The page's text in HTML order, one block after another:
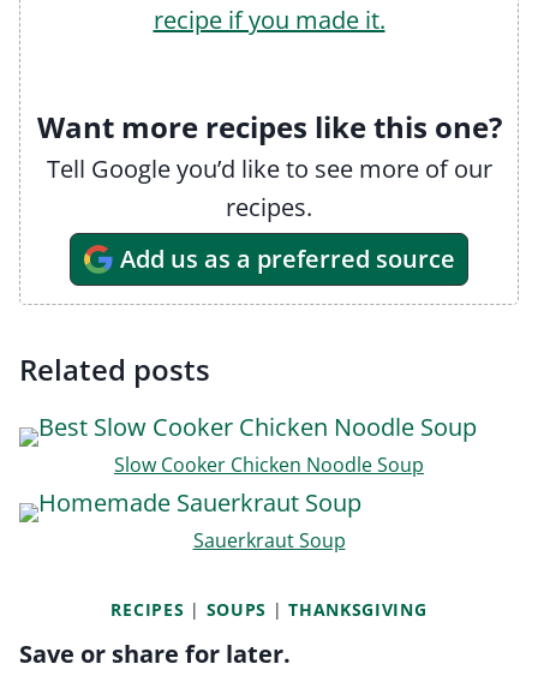
recipe if you made it.
Want more recipes like this one?
Tell Google you’d like to see more of our
recipes.
Add us as a preferred source
Related posts
Slow Cooker Chicken Noodle Soup
Sauerkraut Soup
RECIPES | SOUPS |THANKSGIVING
Save or share for later.